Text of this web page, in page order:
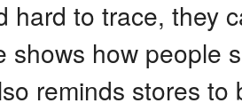
hard to trace, they
shows how people
reminds stores